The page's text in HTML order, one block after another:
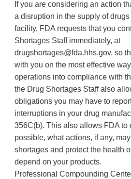
If you are considering an action
a disruption in the supply of
facility, FDA requests that you
Shortages Staff immediately, at
drugshortages@fda.hhs.gov, so
with you on the most effective
operations into compliance with
the Drug Shortages Staff also
obligations you may have to
interruptions in your drug
356C(b). This also allows FDA to
possible, what actions, if any,
shortages and protect the health
depend on your products.
Professional Compounding